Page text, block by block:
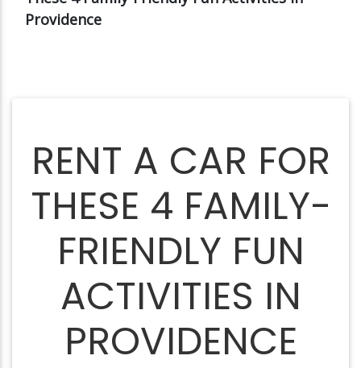
Providence
RENT A CAR FOR
THESE 4 FAMILY-
FRIENDLY FUN
ACTIVITIES IN
PROVIDENCE